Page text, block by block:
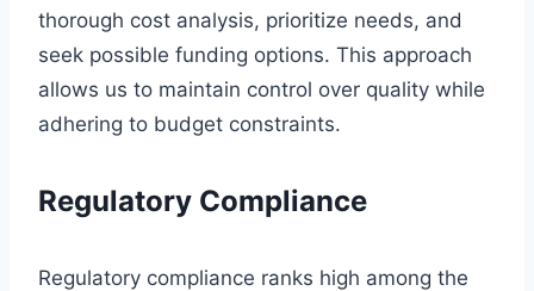
thorough cost analysis, prioritize needs, and
seek possible funding options. This approach
allows us to maintain control over quality while
adhering to budget constraints.
Regulatory Compliance
Regulatory compliance ranks high among the